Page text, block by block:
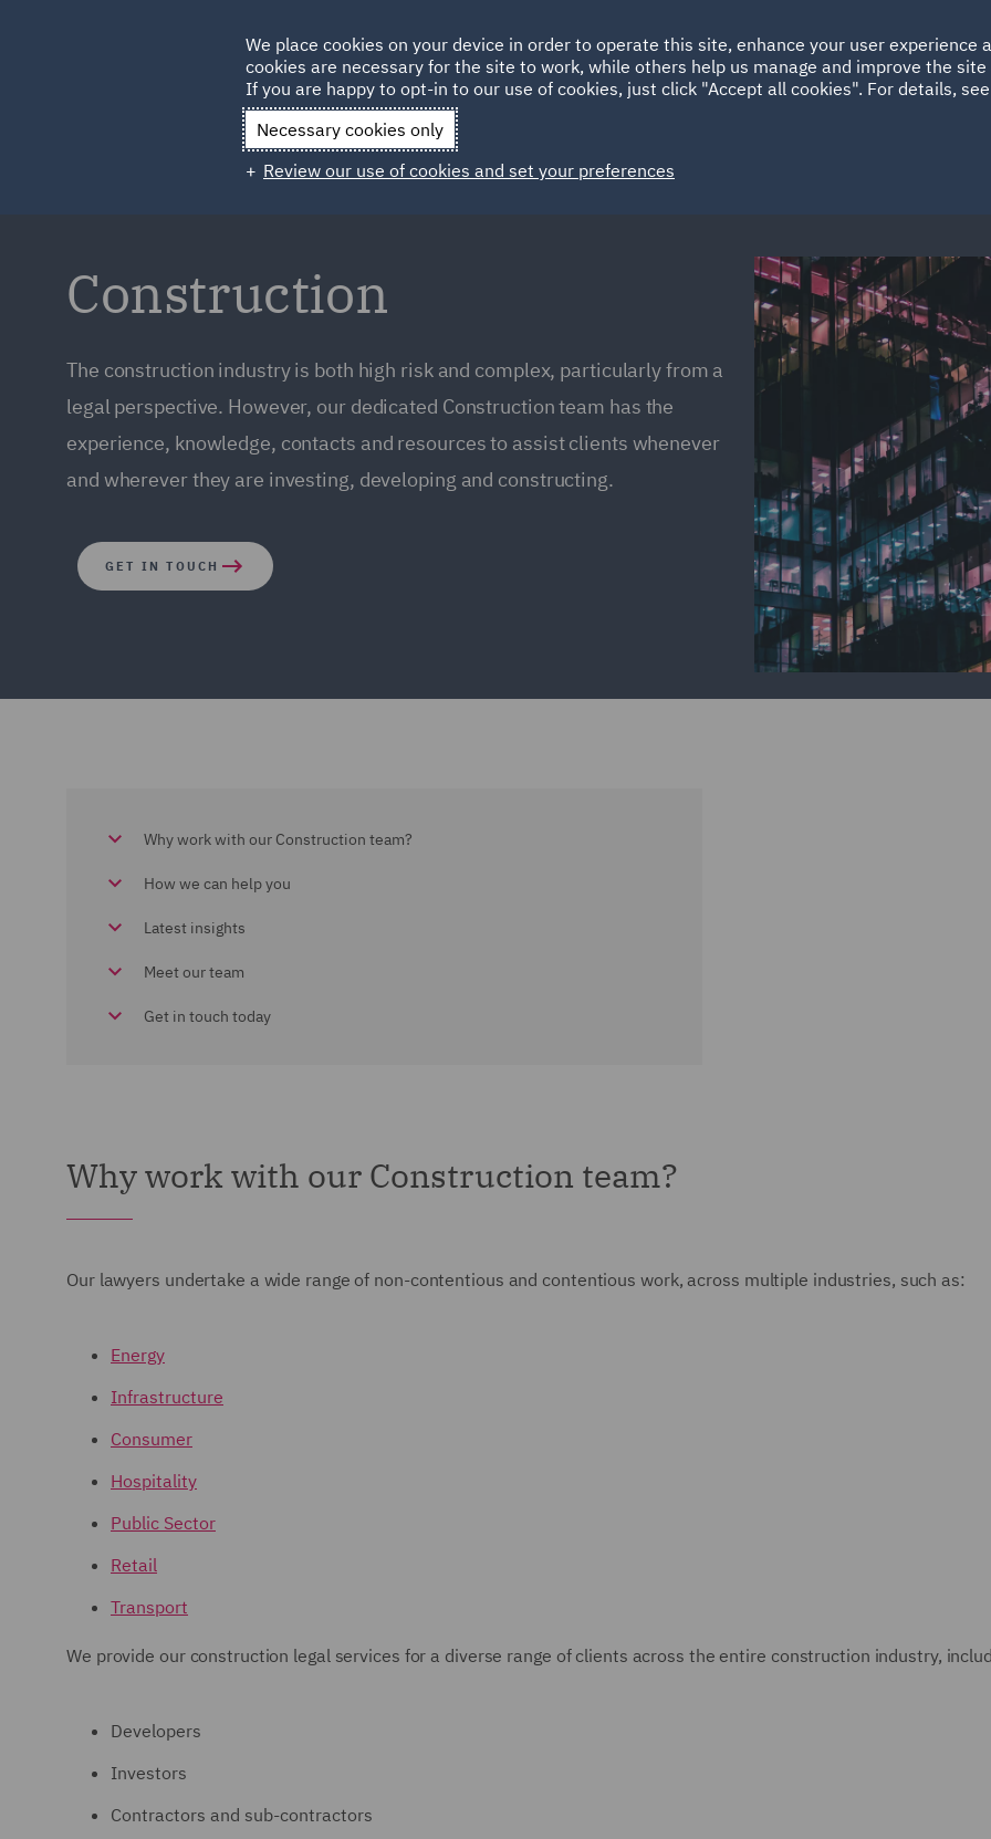
HOME ABOUT SUSTAINABILITY
Qatar Spain UAE
Construction
The construction industry is both high risk and complex, particularly from a
legal perspective. However, our dedicated Construction team has the
experience, knowledge, contacts and resources to assist clients whenever
and wherever they are investing, developing and constructing.
GET IN TOUCH
Why work with our Construction team?
How we can help you
Latest insights
Meet our team
Get in touch today
Why work with our Construction team?
Our lawyers undertake a wide range of non-contentious and contentious work, across multiple industries, such as:
Energy
Infrastructure
Consumer
Hospitality
Public Sector
Retail
Transport
We provide our construction legal services for a diverse range of clients across the entire construction industry,
Developers
Investors
Contractors and sub-contractors
We place cookies on your device in order to operate this site, enhance your user experience
cookies are necessary for the site to work, while others help us manage and improve the
If you are happy to opt-in to our use of cookies, just click "Accept all cookies". For details,
Necessary cookies only
Review our use of cookies and set your preferences